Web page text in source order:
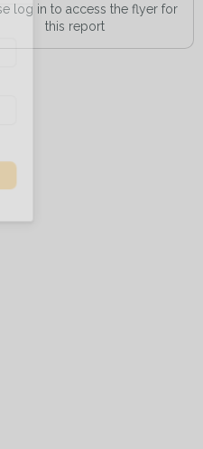
log in to access the flyer for
this report